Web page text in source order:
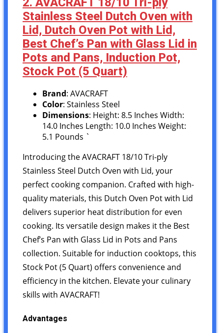
Stainless Steel Dutch Oven with
Lid, Dutch Oven Pot with Lid,
Best Chef’s Pan with Glass Lid in
Pots and Pans, Induction Pot,
Stock Pot (5 Quart)
Brand: AVACRAFT
Color: Stainless Steel
Dimensions: Height: 8.5 Inches Width:
14.0 Inches Length: 10.0 Inches Weight:
5.1 Pounds `
Introducing the AVACRAFT 18/10 Tri-ply
Stainless Steel Dutch Oven with Lid, your
perfect cooking companion. Crafted with high-
quality materials, this Dutch Oven Pot with Lid
delivers superior heat distribution for even
cooking. Its versatile design makes it the Best
Chef’s Pan with Glass Lid in Pots and Pans
collection. Suitable for induction cooktops, this
Stock Pot (5 Quart) offers convenience and
efficiency in the kitchen. Elevate your culinary
skills with AVACRAFT!
Advantages